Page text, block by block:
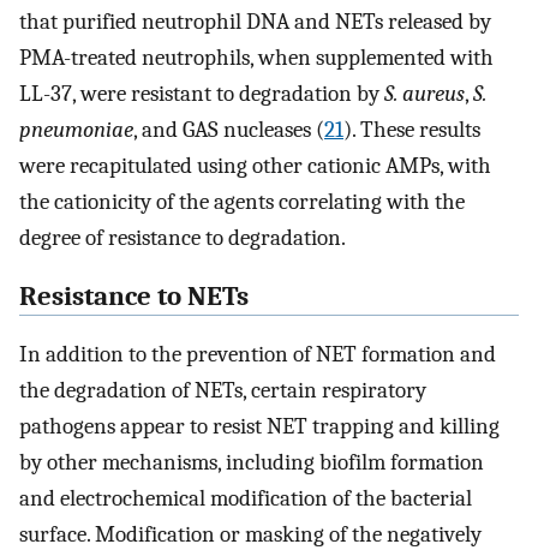
that purified neutrophil DNA and NETs released by
PMA-treated neutrophils, when supplemented with
LL-37, were resistant to degradation byS. aureus,S.
pneumoniae, and GAS nucleases (21). These results
were recapitulated using other cationic AMPs, with
the cationicity of the agents correlating with the
degree of resistance to degradation.
Resistance to NETs
In addition to the prevention of NET formation and
the degradation of NETs, certain respiratory
pathogens appear to resist NET trapping and killing
by other mechanisms, including biofilm formation
and electrochemical modification of the bacterial
surface. Modification or masking of the negatively